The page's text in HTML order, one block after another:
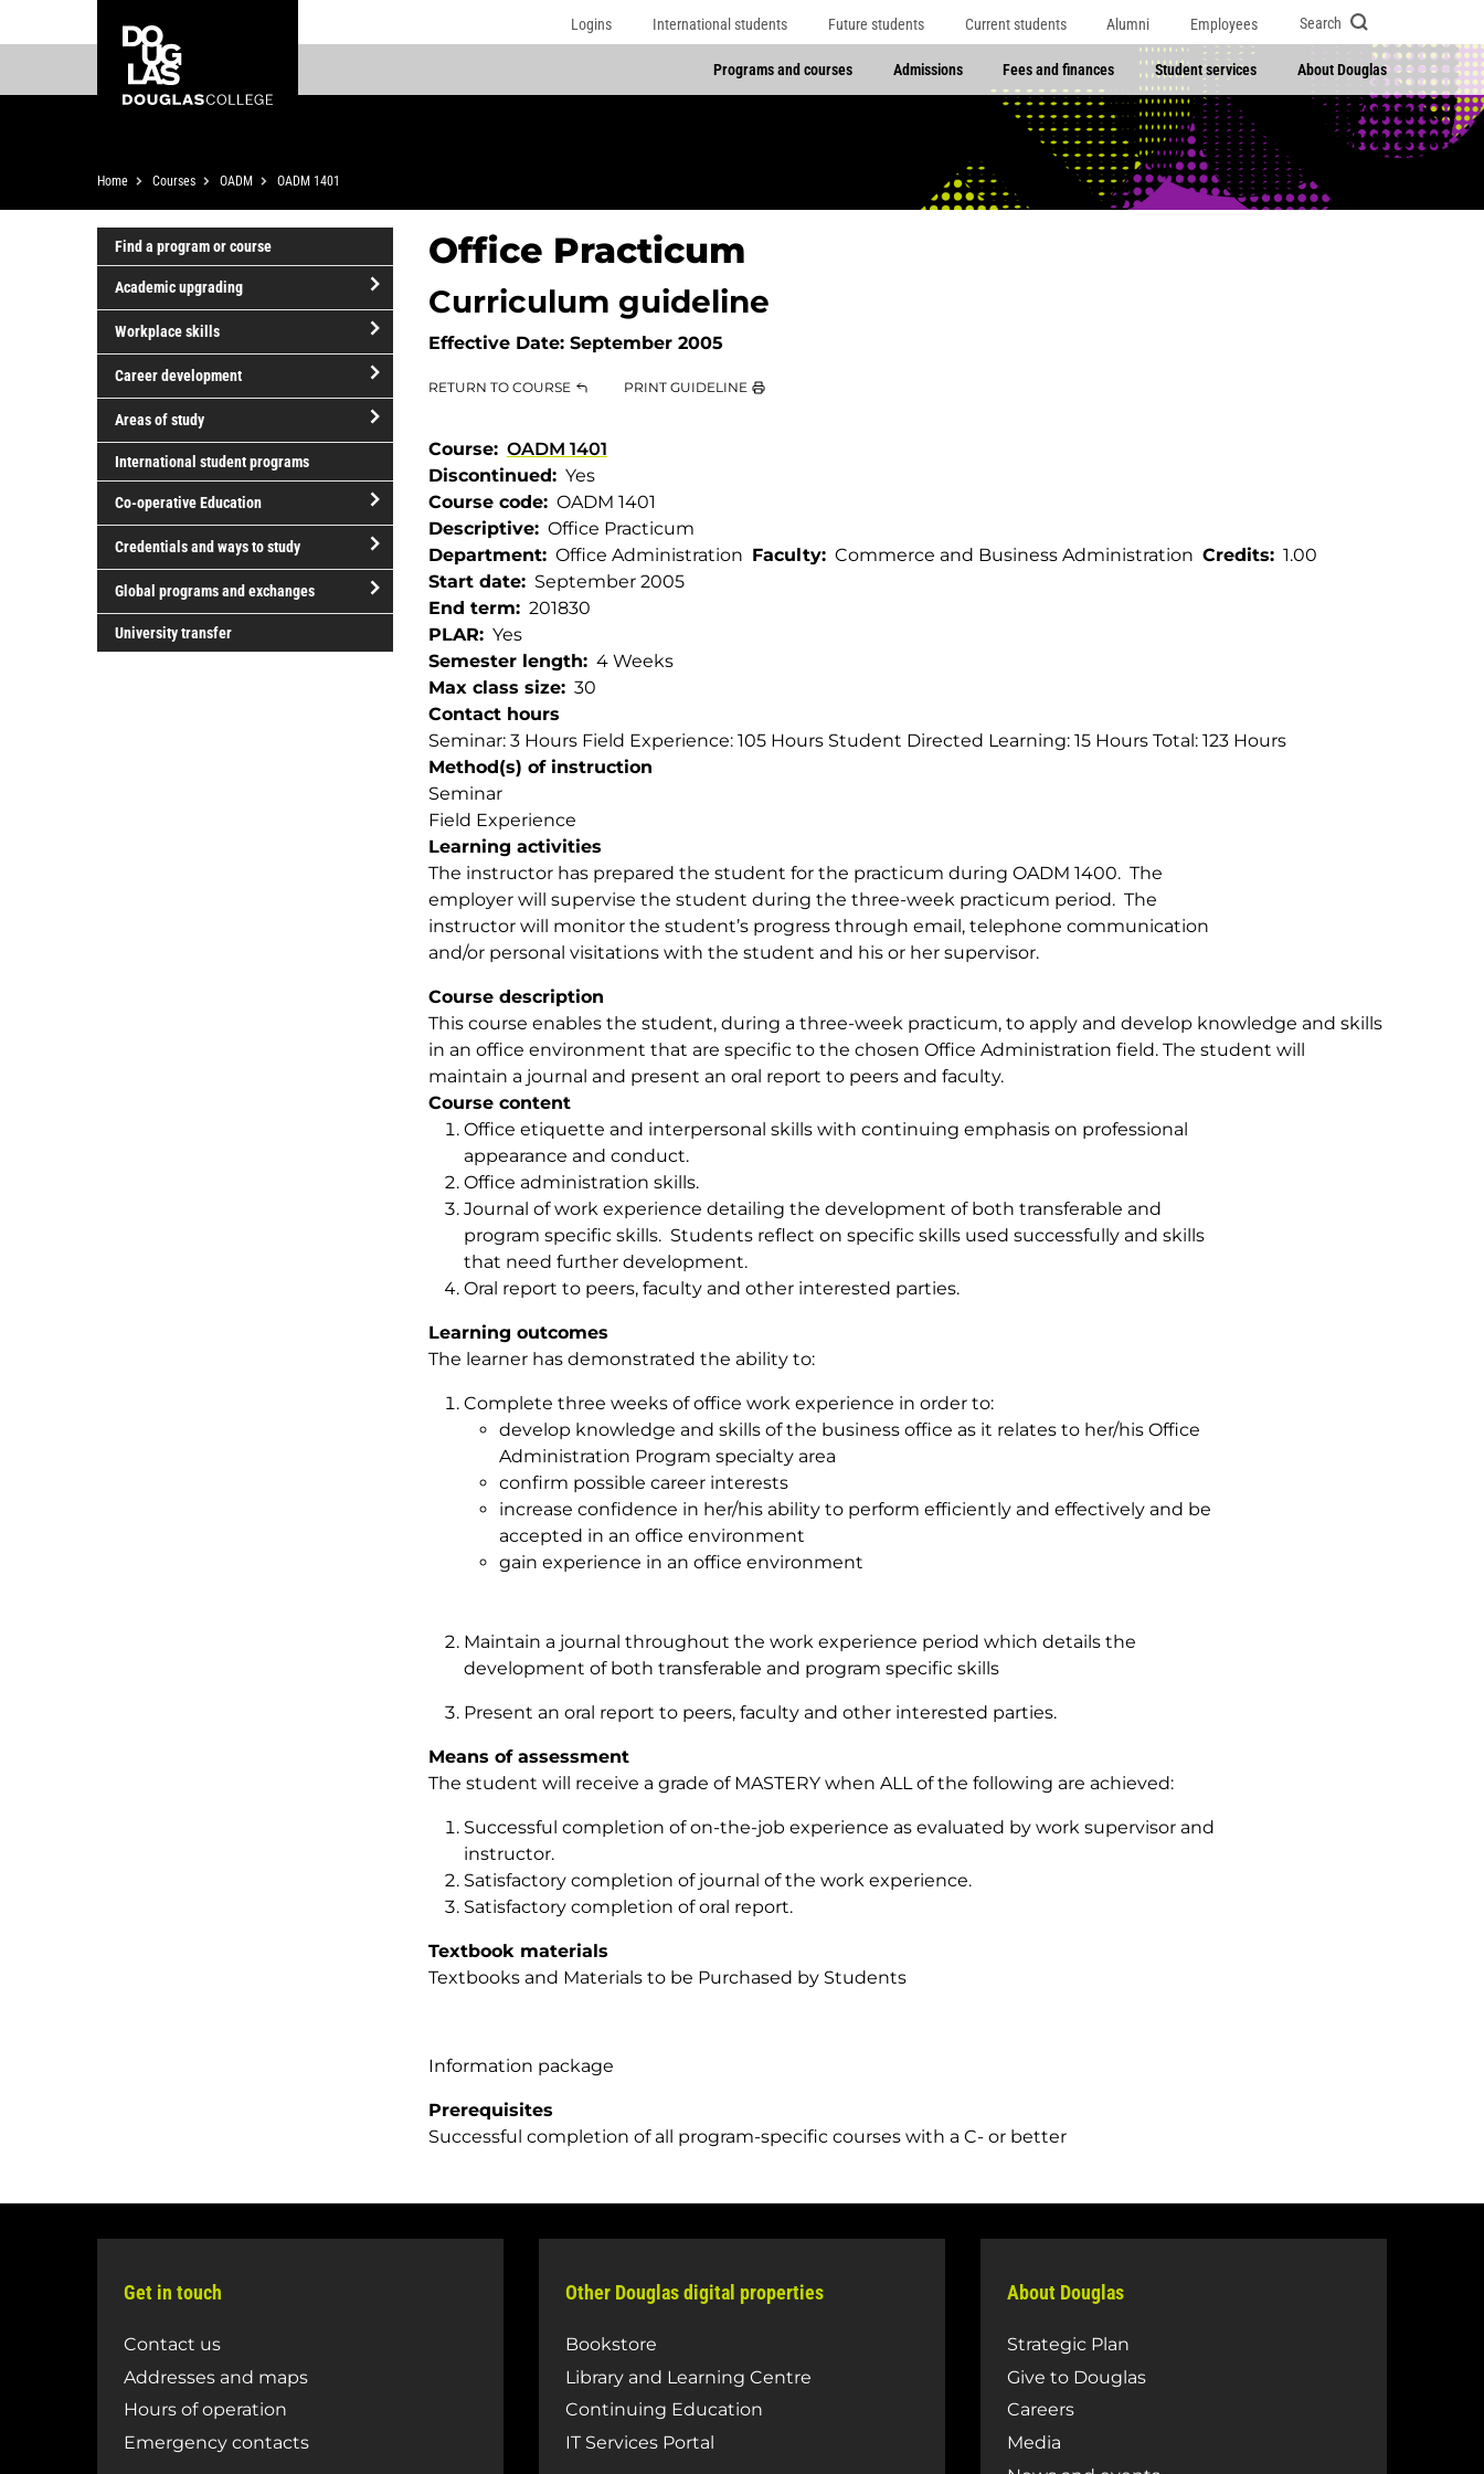
to
content
to
College
Logins International students Future students Current students Alumni Employees Search
Programs and courses Admissions Fees and finances Student services About Douglas
Breadcrumb
Home Courses OADM OADM 1401
Find a program or course
Academic upgrading
open/close
Academic
upgrading
Workplace skills
open/close
Workplace
skills
Career development
open/close
development
Areas of study
open/close
Areas
of
study
International student programs
Co-operative Education
open/close
operative
Education
Credentials and ways to study
open/close
Credentials
ways
Global programs and exchanges
open/close
Global
programs
exchanges
University transfer
Office Practicum
Curriculum guideline
Effective Date: September 2005
RETURN TO COURSE PRINT GUIDELINE
Course
OADM 1401
Discontinued
Yes
Course code
OADM 1401
Descriptive
Office Practicum
Department
Office Administration Faculty Commerce and Business Administration Credits
1.00
Start date
September 2005
End term
201830
PLAR
Yes
Semester length
4 Weeks
Max class size
30
Contact hours
Seminar: 3 Hours Field Experience: 105 Hours Student Directed Learning: 15 Hours Total: 123 Hours
Method(s) of instruction
Seminar
Field Experience
Learning activities
The instructor has prepared the student for the practicum during OADM 1400. The
employer will supervise the student during the three-week practicum period. The
instructor will monitor the student’s progress through email, telephone communication
and/or personal visitations with the student and his or her supervisor.
Course description
This course enables the student, during a three-week practicum, to apply and develop knowledge and skills
in an office environment that are specific to the chosen Office Administration field. The student will
maintain a journal and present an oral report to peers and faculty.
Course content
Office etiquette and interpersonal skills with continuing emphasis on professional
appearance and conduct.
Office administration skills.
Journal of work experience detailing the development of both transferable and
program specific skills. Students reflect on specific skills used successfully and skills
that need further development.
Oral report to peers, faculty and other interested parties.
Learning outcomes
The learner has demonstrated the ability to:
Complete three weeks of office work experience in order to:
develop knowledge and skills of the business office as it relates to her/his Office
Administration Program specialty area
confirm possible career interests
increase confidence in her/his ability to perform efficiently and effectively and be
accepted in an office environment
gain experience in an office environment
Maintain a journal throughout the work experience period which details the
development of both transferable and program specific skills
Present an oral report to peers, faculty and other interested parties.
Means of assessment
The student will receive a grade of MASTERY when ALL of the following are achieved:
Successful completion of on-the-job experience as evaluated by work supervisor and
instructor.
Satisfactory completion of journal of the work experience.
Satisfactory completion of oral report.
Textbook materials
Textbooks and Materials to be Purchased by Students
Information package
Prerequisites
Successful completion of all program-specific courses with a C- or better
Get in touch
Contact us
Addresses and maps
Hours of operation
Emergency contacts
Other Douglas digital properties
Bookstore
Library and Learning Centre
Continuing Education
IT Services Portal
About Douglas
Strategic Plan
Give to Douglas
Careers
Media